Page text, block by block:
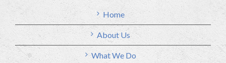
Home
About Us
What We Do